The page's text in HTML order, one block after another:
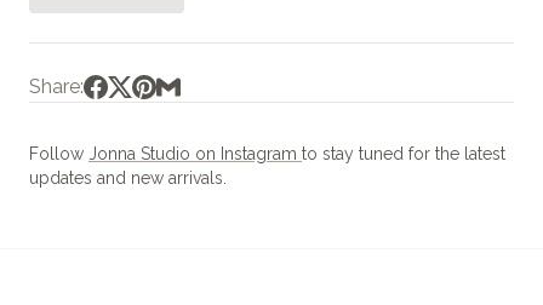
Share:
Follow Jonna Studio on Instagram to stay tuned for the latest
updates and new arrivals.